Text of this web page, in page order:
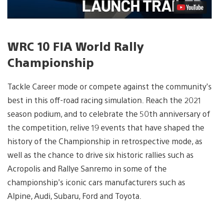
WRC 10 FIA World Rally
Championship
Tackle Career mode or compete against the community’s
best in this off-road racing simulation. Reach the 2021
season podium, and to celebrate the 50th anniversary of
the competition, relive 19 events that have shaped the
history of the Championship in retrospective mode, as
well as the chance to drive six historic rallies such as
Acropolis and Rallye Sanremo in some of the
championship’s iconic cars manufacturers such as
Alpine, Audi, Subaru, Ford and Toyota.